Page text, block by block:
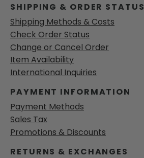
SHIPPING & ORDER STATUS
Shipping Methods & Costs
Check Order Status
Change or Cancel Order
Item Availability
International Inquiries
PAYMENT INFORMATION
Payment Methods
Sales Tax
Promotions & Discounts
RETURNS & EXCHANGES